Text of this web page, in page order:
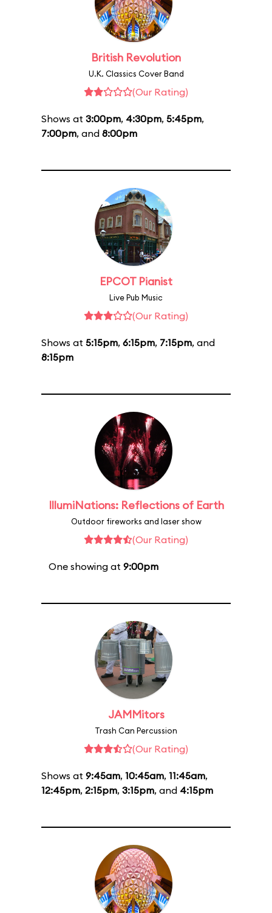
British Revolution
U.K. Classics Cover Band
(Our Rating)
Shows at 3:00pm, 4:30pm, 5:45pm,
7:00pm, and 8:00pm
EPCOT Pianist
Live Pub Music
(Our Rating)
Shows at 5:15pm, 6:15pm, 7:15pm, and
8:15pm
IllumiNations: Reflections of Earth
Outdoor fireworks and laser show
(Our Rating)
One showing at 9:00pm
JAMMitors
Trash Can Percussion
(Our Rating)
Shows at 9:45am, 10:45am, 11:45am,
12:45pm, 2:15pm, 3:15pm, and 4:15pm